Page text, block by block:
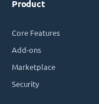
Product
Core Features
Add-ons
Marketplace
Security